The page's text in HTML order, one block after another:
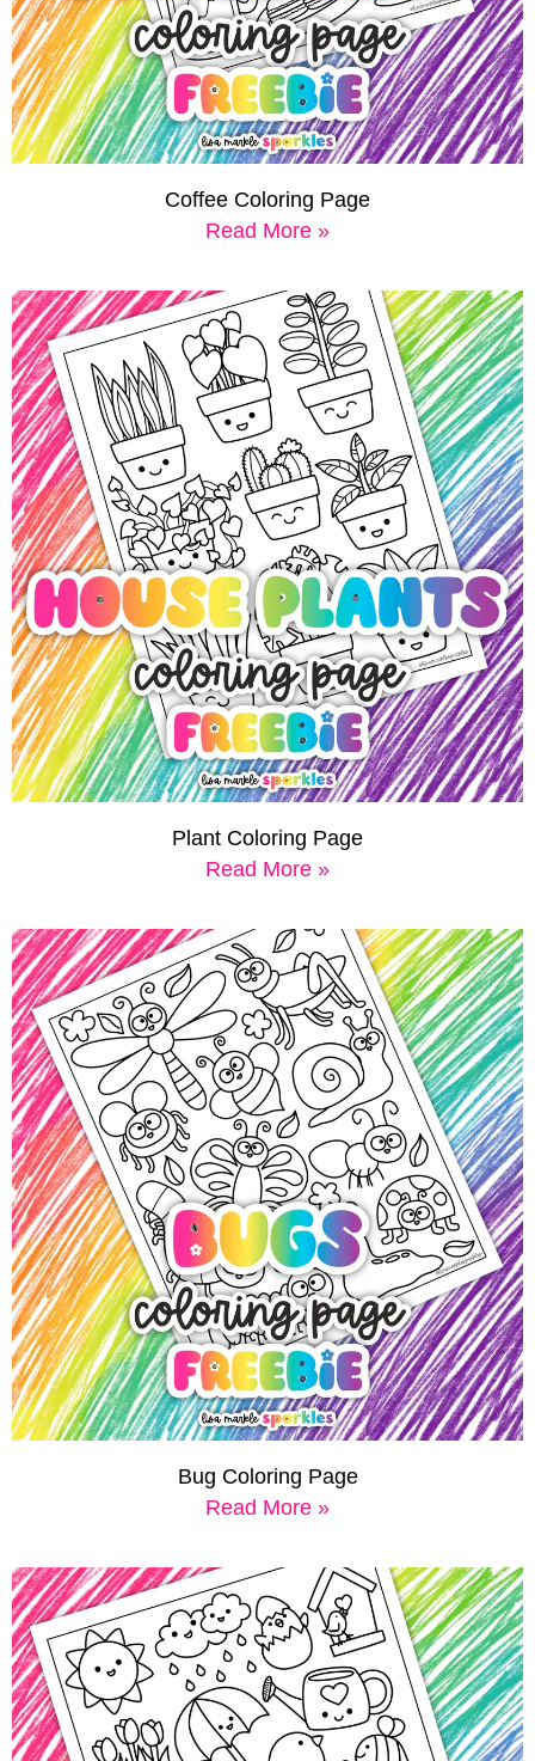
Coffee Coloring Page
Read More »
Plant Coloring Page
Read More »
Bug Coloring Page
Read More »